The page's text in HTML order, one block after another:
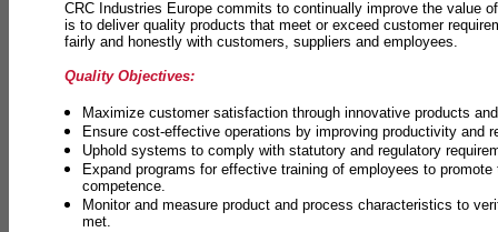
CRC Industries Europe commits to continually improve the value
is to deliver quality products that meet or exceed customer
fairly and honestly with customers, suppliers and employees.
Quality Objectives:
Maximize customer satisfaction through innovative products
Ensure cost-effective operations by improving productivity and
Uphold systems to comply with statutory and regulatory
Expand programs for effective training of employees to promote
competence.
Monitor and measure product and process characteristics to
met.